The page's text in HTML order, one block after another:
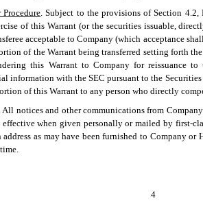
Procedure. Subject to the provisions of Section
of this Warrant (or the securities issuable,
acceptable to Company (which acceptance
of the Warrant being transferred setting forth
this Warrant to Company for reissuance
information with the SEC pursuant to the
of this Warrant to any person who directly
. All notices and other communications from
effective when given personally or mailed by first-
as may have been furnished to Company
4